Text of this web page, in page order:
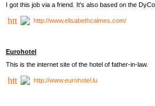
I got this job via a friend. It's also based on the
http://www.elisabethcalmes.com/
Eurohotel
This is the internet site of the hotel of father-in-law.
http://www.eurohotel.lu